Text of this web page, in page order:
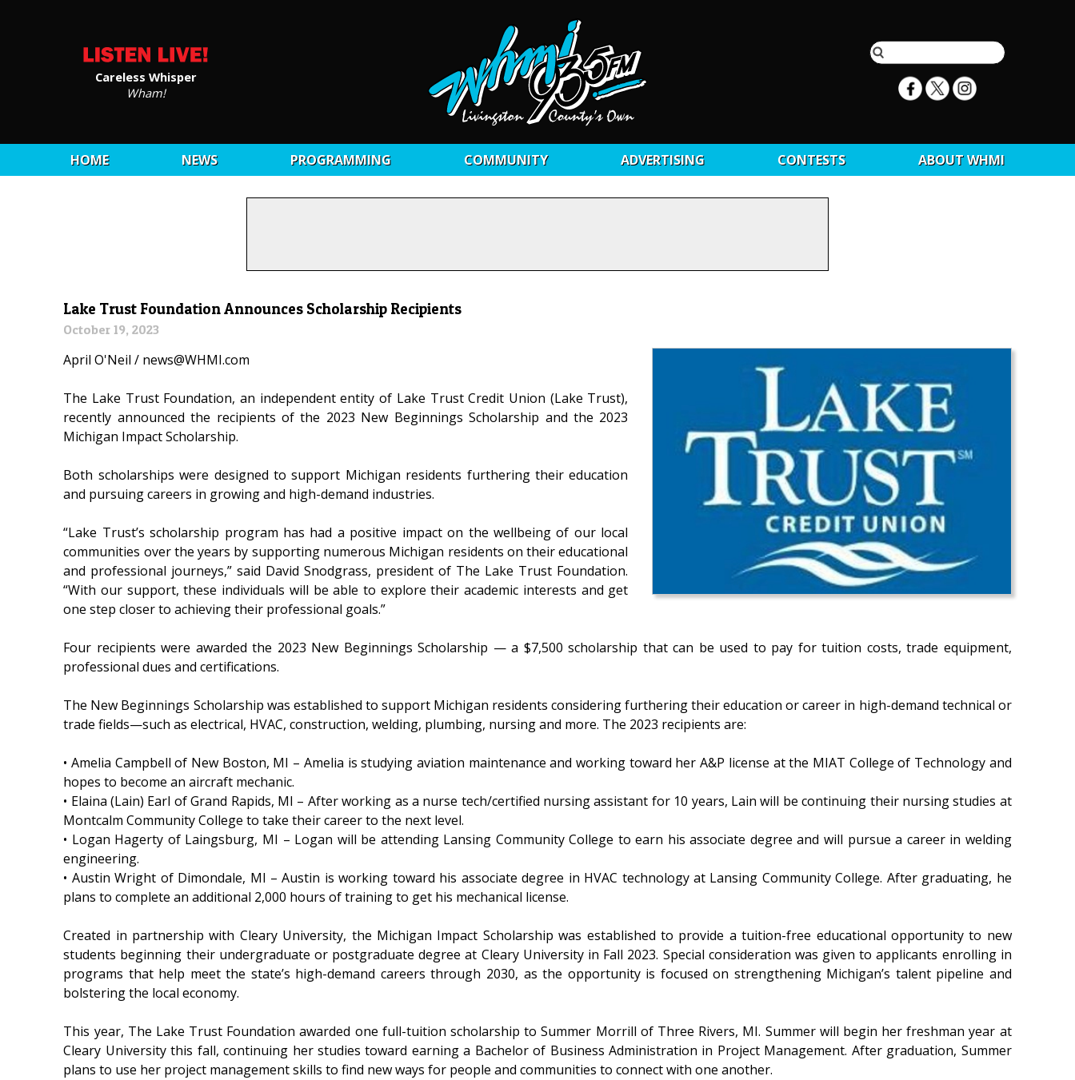
Careless Whisper
Wham!
HOME NEWS PROGRAMMING COMMUNITY ADVERTISING CONTESTS ABOUT WHMI
Lake Trust Foundation Announces Scholarship Recipients
October 19, 2023
April O'Neil / news@WHMI.com
The Lake Trust Foundation, an independent entity of Lake Trust Credit Union (Lake Trust),
recently announced the recipients of the 2023 New Beginnings Scholarship and the 2023
Michigan Impact Scholarship.
Both scholarships were designed to support Michigan residents furthering their education
and pursuing careers in growing and high-demand industries.
“Lake Trust’s scholarship program has had a positive impact on the wellbeing of our local
communities over the years by supporting numerous Michigan residents on their educational
and professional journeys,” said David Snodgrass, president of The Lake Trust Foundation.
“With our support, these individuals will be able to explore their academic interests and get
one step closer to achieving their professional goals.”
Four recipients were awarded the 2023 New Beginnings Scholarship — a $7,500 scholarship that can be used to pay for tuition costs, trade equipment,
professional dues and certifications.
The New Beginnings Scholarship was established to support Michigan residents considering furthering their education or career in high-demand technical or
trade fields—such as electrical, HVAC, construction, welding, plumbing, nursing and more. The 2023 recipients are:
• Amelia Campbell of New Boston, MI – Amelia is studying aviation maintenance and working toward her A&P license at the MIAT College of Technology and
hopes to become an aircraft mechanic.
• Elaina (Lain) Earl of Grand Rapids, MI – After working as a nurse tech/certified nursing assistant for 10 years, Lain will be continuing their nursing studies at
Montcalm Community College to take their career to the next level.
• Logan Hagerty of Laingsburg, MI – Logan will be attending Lansing Community College to earn his associate degree and will pursue a career in welding
engineering.
• Austin Wright of Dimondale, MI – Austin is working toward his associate degree in HVAC technology at Lansing Community College. After graduating, he
plans to complete an additional 2,000 hours of training to get his mechanical license.
Created in partnership with Cleary University, the Michigan Impact Scholarship was established to provide a tuition-free educational opportunity to new
students beginning their undergraduate or postgraduate degree at Cleary University in Fall 2023. Special consideration was given to applicants enrolling in
programs that help meet the state’s high-demand careers through 2030, as the opportunity is focused on strengthening Michigan’s talent pipeline and
bolstering the local economy.
This year, The Lake Trust Foundation awarded one full-tuition scholarship to Summer Morrill of Three Rivers, MI. Summer will begin her freshman year at
Cleary University this fall, continuing her studies toward earning a Bachelor of Business Administration in Project Management. After graduation, Summer
plans to use her project management skills to find new ways for people and communities to connect with one another.